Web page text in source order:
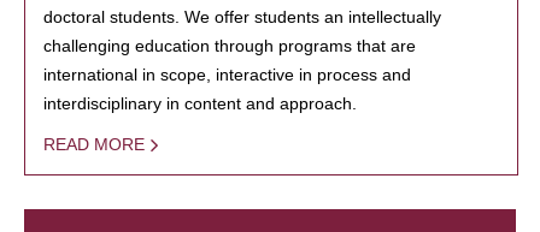
doctoral students. We offer students an intellectually
challenging education through programs that are
international in scope, interactive in process and
interdisciplinary in content and approach.
READ MORE